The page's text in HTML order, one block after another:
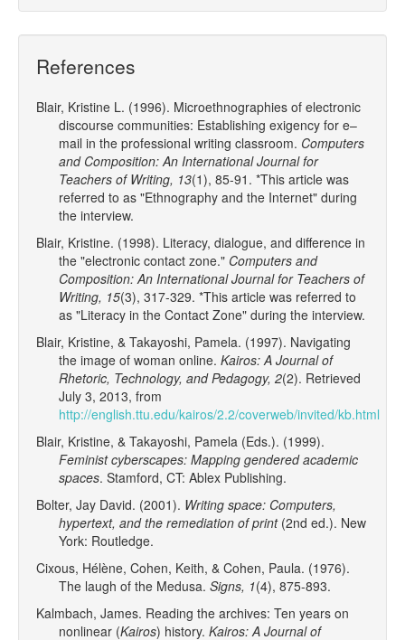
References
Blair, Kristine L. (1996). Microethnographies of electronic
discourse communities: Establishing exigency for e–
mail in the professional writing classroom. Computers
and Composition: An International Journal for
Teachers of Writing, 13(1), 85-91. *This article was
referred to as "Ethnography and the Internet" during
the interview.
Blair, Kristine. (1998). Literacy, dialogue, and difference in
the "electronic contact zone." Computers and
Composition: An International Journal for Teachers of
Writing, 15(3), 317-329. *This article was referred to
as "Literacy in the Contact Zone" during the interview.
Blair, Kristine, & Takayoshi, Pamela. (1997). Navigating
the image of woman online. Kairos: A Journal of
Rhetoric, Technology, and Pedagogy, 2(2). Retrieved
July 3, 2013, from
http://english.ttu.edu/kairos/2.2/coverweb/invited/kb.html
Blair, Kristine, & Takayoshi, Pamela (Eds.). (1999).
Feminist cyberscapes: Mapping gendered academic
spaces. Stamford, CT: Ablex Publishing.
Bolter, Jay David. (2001). Writing space: Computers,
hypertext, and the remediation of print(2nd ed.). New
York: Routledge.
Cixous, Hélène, Cohen, Keith, & Cohen, Paula. (1976).
The laugh of the Medusa. Signs, 1(4), 875-893.
Kalmbach, James. Reading the archives: Ten years on
nonlinear (Kairos) history. Kairos: A Journal of